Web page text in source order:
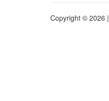
Copyright © 2026 |